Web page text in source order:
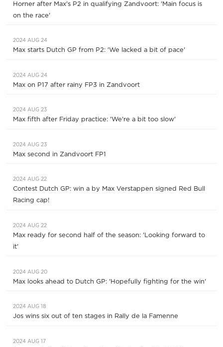
Horner after Max's P2 in qualifying Zandvoort: 'Main focus is
on the race'
2024 AUG 24
Max starts Dutch GP from P2: 'We lacked a bit of pace'
2024 AUG 24
Max on P17 after rainy FP3 in Zandvoort
2024 AUG 23
Max fifth after Friday practice: 'We're a bit too slow'
2024 AUG 23
Max second in Zandvoort FP1
2024 AUG 22
Contest Dutch GP: win a by Max Verstappen signed Red Bull
Racing cap!
2024 AUG 22
Max ready for second half of the season: 'Looking forward to
it'
2024 AUG 20
Max looks ahead to Dutch GP: 'Hopefully fighting for the win'
2024 AUG 18
Jos wins six out of ten stages in Rally de la Famenne
2024 AUG 17